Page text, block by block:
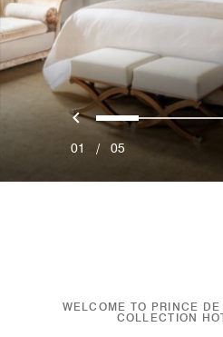
Previous
0 1 2
01 / 05
WELCOME TO PRINCE
COLLECTION